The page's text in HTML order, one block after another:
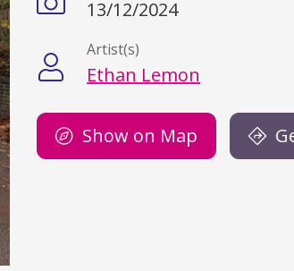
13/12/2024
Artist(s)
Ethan Lemon
Show on Map